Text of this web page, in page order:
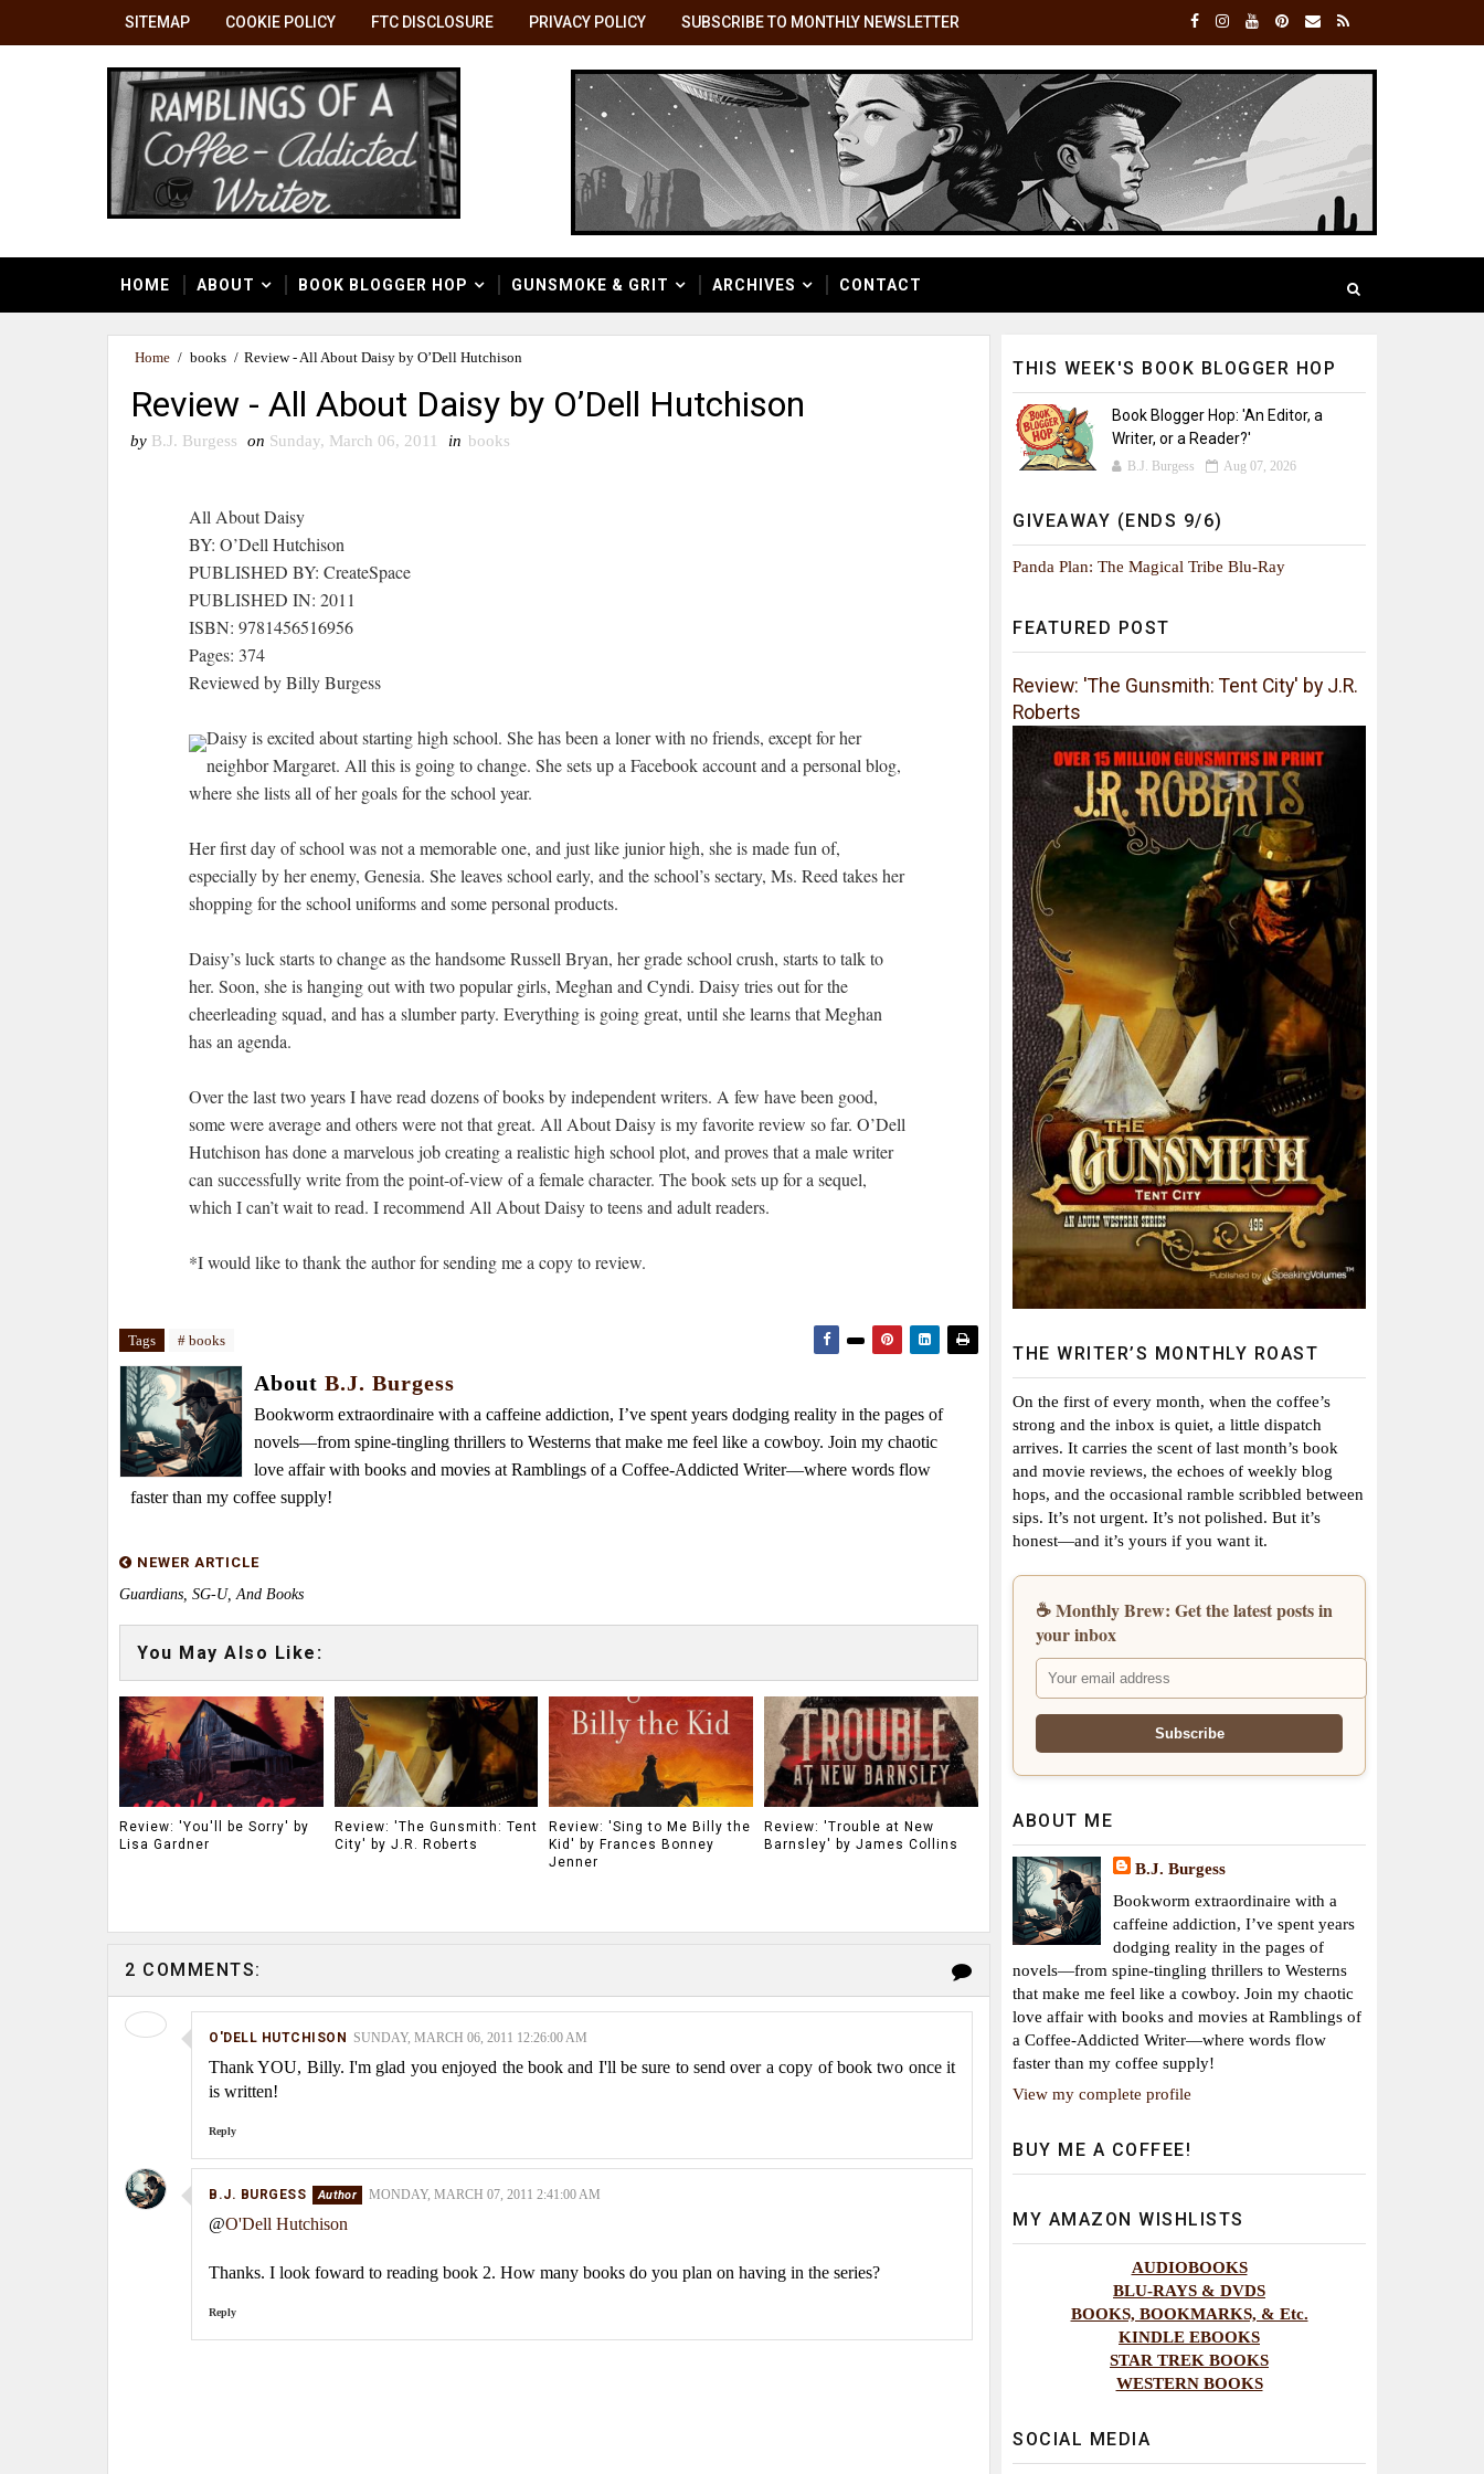
SITEMAP COOKIE POLICY FTC DISCLOSURE PRIVACY POLICY SUBSCRIBE TO MONTHLY NEWSLETTER
HOME ABOUT BOOK BLOGGER HOP GUNSMOKE & GRIT ARCHIVES CONTACT
Home / books / Review - All About Daisy by O’Dell Hutchison
Review - All About Daisy by O’Dell Hutchison
by B.J. Burgess on Sunday, March 06, 2011 in books
All About Daisy
BY: O’Dell Hutchison
PUBLISHED BY: CreateSpace
PUBLISHED IN: 2011
ISBN: 9781456516956
Pages: 374
Reviewed by Billy Burgess
Daisy is excited about starting high school. She has been a loner with no friends, except for her
neighbor Margaret. All this is going to change. She sets up a Facebook account and a personal blog,
where she lists all of her goals for the school year.
Her first day of school was not a memorable one, and just like junior high, she is made fun of,
especially by her enemy, Genesia. She leaves school early, and the school’s sectary, Ms. Reed takes her
shopping for the school uniforms and some personal products.
Daisy’s luck starts to change as the handsome Russell Bryan, her grade school crush, starts to talk to
her. Soon, she is hanging out with two popular girls, Meghan and Cyndi. Daisy tries out for the
cheerleading squad, and has a slumber party. Everything is going great, until she learns that Meghan
has an agenda.
Over the last two years I have read dozens of books by independent writers. A few have been good,
some were average and others were not that great. All About Daisy is my favorite review so far. O’Dell
Hutchison has done a marvelous job creating a realistic high school plot, and proves that a male writer
can successfully write from the point-of-view of a female character. The book sets up for a sequel,
which I can’t wait to read. I recommend All About Daisy to teens and adult readers.
*I would like to thank the author for sending me a copy to review.
Tags # books
About B.J. Burgess
Bookworm extraordinaire with a caffeine addiction, I’ve spent years dodging reality in the pages of
novels—from spine-tingling thrillers to Westerns that make me feel like a cowboy. Join my chaotic
love affair with books and movies at Ramblings of a Coffee-Addicted Writer—where words flow
faster than my coffee supply!
NEWER ARTICLE
Guardians, SG-U, And Books
You May Also Like:
Review: 'You'll be Sorry' by
Lisa Gardner
Review: 'The Gunsmith: Tent
City' by J.R. Roberts
Review: 'Sing to Me Billy the
Kid' by Frances Bonney
Jenner
Review: 'Trouble at New
Barnsley' by James Collins
2 COMMENTS:
O'DELL HUTCHISON SUNDAY, MARCH 06, 2011 12:26:00 AM
Thank YOU, Billy. I'm glad you enjoyed the book and I'll be sure to send over a copy of book two once it
is written!
Reply
B.J. BURGESS MONDAY, MARCH 07, 2011 2:41:00 AM
@O'Dell Hutchison
Thanks. I look foward to reading book 2. How many books do you plan on having in the series?
Reply
THIS WEEK'S BOOK BLOGGER HOP
Book Blogger Hop: 'An Editor, a
Writer, or a Reader?'
B.J. Burgess Aug 07, 2026
GIVEAWAY (ENDS 9/6)
Panda Plan: The Magical Tribe Blu-Ray
FEATURED POST
Review: 'The Gunsmith: Tent City' by J.R.
Roberts
THE WRITER’S MONTHLY ROAST
On the first of every month, when the coffee’s
strong and the inbox is quiet, a little dispatch
arrives. It carries the scent of last month’s book
and movie reviews, the echoes of weekly blog
hops, and the occasional ramble scribbled between
sips. It’s not urgent. It’s not polished. But it’s
honest—and it’s yours if you want it.
☕ Monthly Brew: Get the latest posts in
your inbox
ABOUT ME
B.J. Burgess
Bookworm extraordinaire with a
caffeine addiction, I’ve spent years
dodging reality in the pages of
novels—from spine-tingling thrillers to Westerns
that make me feel like a cowboy. Join my chaotic
love affair with books and movies at Ramblings of
a Coffee-Addicted Writer—where words flow
faster than my coffee supply!
View my complete profile
BUY ME A COFFEE!
MY AMAZON WISHLISTS
AUDIOBOOKS
BLU-RAYS & DVDS
BOOKS, BOOKMARKS, & Etc.
KINDLE EBOOKS
STAR TREK BOOKS
WESTERN BOOKS
SOCIAL MEDIA